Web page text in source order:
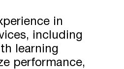
in
including
learning
performance,